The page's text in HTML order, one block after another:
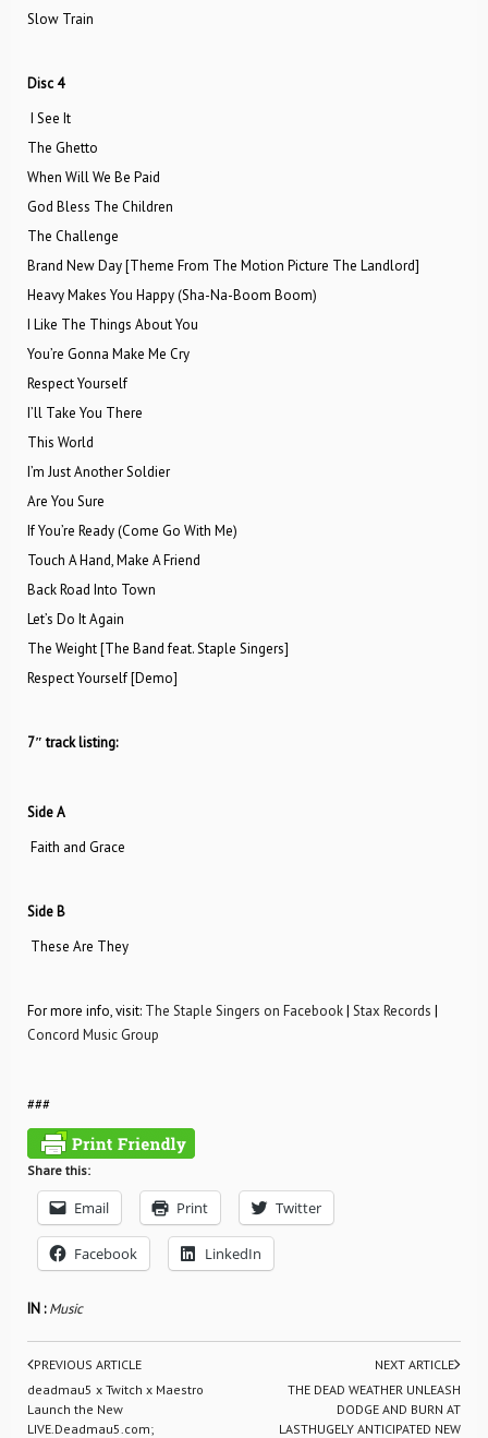
Slow Train
Disc 4
I See It
The Ghetto
When Will We Be Paid
God Bless The Children
The Challenge
Brand New Day [Theme From The Motion Picture The Landlord]
Heavy Makes You Happy (Sha-Na-Boom Boom)
I Like The Things About You
You’re Gonna Make Me Cry
Respect Yourself
I’ll Take You There
This World
I’m Just Another Soldier
Are You Sure
If You’re Ready (Come Go With Me)
Touch A Hand, Make A Friend
Back Road Into Town
Let’s Do It Again
The Weight [The Band feat. Staple Singers]
Respect Yourself [Demo]
7″ track listing:
Side A
Faith and Grace
Side B
These Are They
For more info, visit: The Staple Singers on Facebook| Stax Records |
Concord Music Group
###
Share this:
Email Print Twitter
Facebook LinkedIn
IN :Music
PREVIOUS ARTICLE
deadmau5 x Twitch x Maestro
Launch the New
LIVE.Deadmau5.com;
NEXT ARTICLE
THE DEAD WEATHER UNLEASH
DODGE AND BURN AT
LASTHUGELY ANTICIPATED NEW